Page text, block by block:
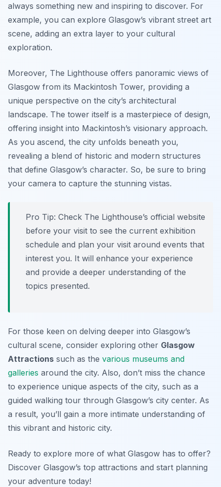
always something new and inspiring to discover. For
example, you can explore Glasgow’s vibrant street art
scene, adding an extra layer to your cultural
exploration.
Moreover, The Lighthouse offers panoramic views of
Glasgow from its Mackintosh Tower, providing a
unique perspective on the city’s architectural
landscape. The tower itself is a masterpiece of design,
offering insight into Mackintosh’s visionary approach.
As you ascend, the city unfolds beneath you,
revealing a blend of historic and modern structures
that define Glasgow’s character. So, be sure to bring
your camera to capture the stunning vistas.
Pro Tip: Check The Lighthouse’s official website
before your visit to see the current exhibition
schedule and plan your visit around events that
interest you. It will enhance your experience
and provide a deeper understanding of the
topics presented.
For those keen on delving deeper into Glasgow’s
cultural scene, consider exploring other Glasgow
Attractions such as the various museums and
galleries around the city. Also, don’t miss the chance
to experience unique aspects of the city, such as a
guided walking tour through Glasgow’s city center. As
a result, you’ll gain a more intimate understanding of
this vibrant and historic city.
Ready to explore more of what Glasgow has to offer?
Discover Glasgow’s top attractions and start planning
your adventure today!